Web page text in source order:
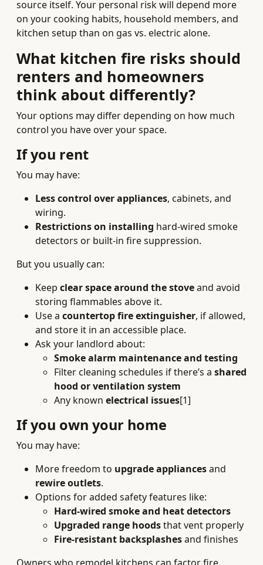
source itself. Your personal risk will depend more
on your cooking habits, household members, and
kitchen setup than on gas vs. electric alone.
What kitchen fire risks should
renters and homeowners
think about differently?
Your options may differ depending on how much
control you have over your space.
If you rent
You may have:
Less control over appliances, cabinets, and
wiring.
Restrictions on installing hard-wired smoke
detectors or built-in fire suppression.
But you usually can:
Keep clear space around the stoveand avoid
storing flammables above it.
Use a countertop fire extinguisher, if allowed,
and store it in an accessible place.
Ask your landlord about:
Smoke alarm maintenance and testing
Filter cleaning schedules if there’s a shared
hood or ventilation system
Any known electrical issues[1]
If you own your home
You may have:
More freedom to upgrade appliancesand
rewire outlets.
Options for added safety features like:
Hard-wired smoke and heat detectors
Upgraded range hoodsthat vent properly
Fire-resistant backsplashesand finishes